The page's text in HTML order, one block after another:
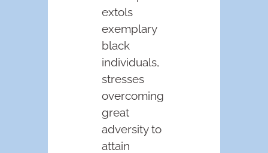
extols
exemplary
black
individuals,
stresses
overcoming
great
adversity to
attain